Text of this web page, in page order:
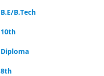
B.E/B.Tech
10th
Diploma
8th